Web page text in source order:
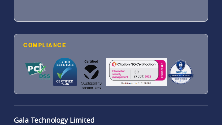
COMPLIANCE
Gala Technology Limited